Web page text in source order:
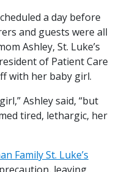
a day before
and guests were all
Ashley, St. Luke’s
of Patient Care
with her baby girl.
Ashley said, “but
tired, lethargic, her
Family St. Luke’s
leaving